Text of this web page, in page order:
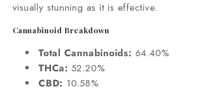
visually stunning as it is effective.
Cannabinoid Breakdown
Total Cannabinoids: 64.40%
THCa: 52.20%
CBD: 10.58%